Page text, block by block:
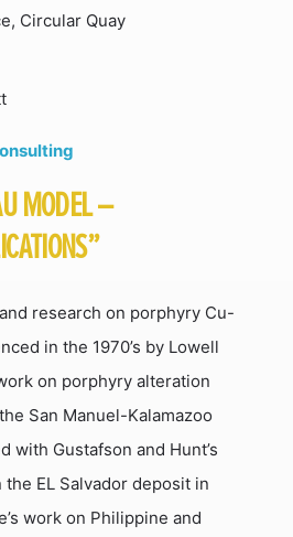
Circular Quay
MODEL –
research on porphyry Cu-
in the 1970’s by Lowell
on porphyry alteration
San Manuel-Kalamazoo
with Gustafson and Hunt’s
EL Salvador deposit in
work on Philippine and